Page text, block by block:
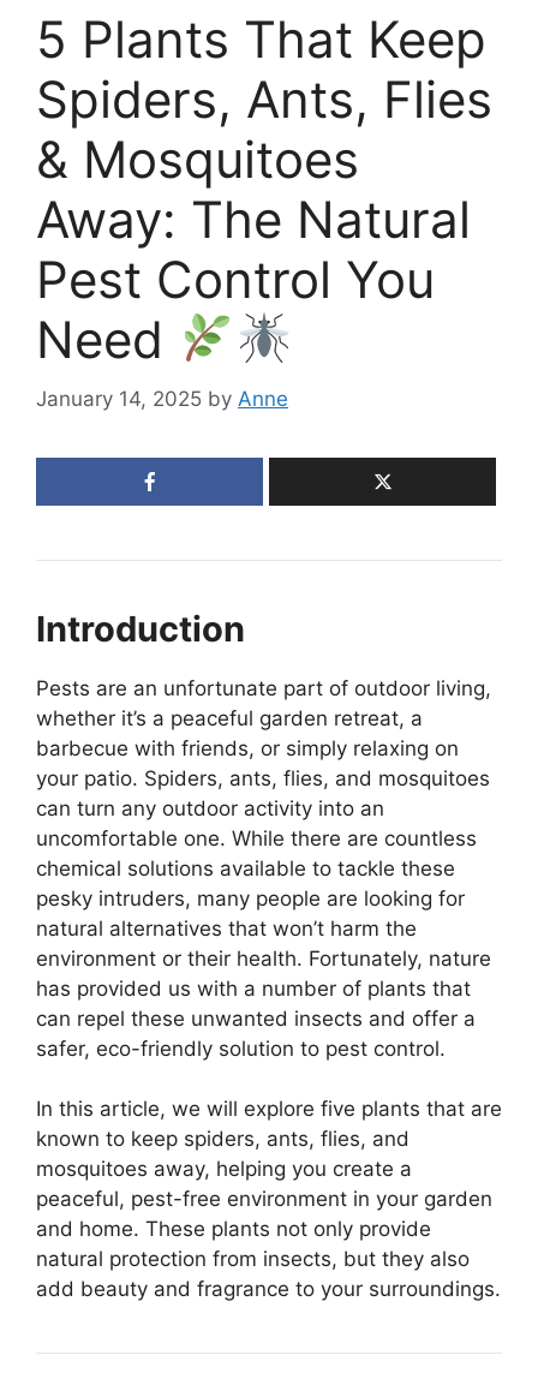
5 Plants That Keep
Spiders, Ants, Flies
& Mosquitoes
Away: The Natural
Pest Control You
Need
January 14, 2025 by Anne
Introduction
Pests are an unfortunate part of outdoor living,
whether it’s a peaceful garden retreat, a
barbecue with friends, or simply relaxing on
your patio. Spiders, ants, flies, and mosquitoes
can turn any outdoor activity into an
uncomfortable one. While there are countless
chemical solutions available to tackle these
pesky intruders, many people are looking for
natural alternatives that won’t harm the
environment or their health. Fortunately, nature
has provided us with a number of plants that
can repel these unwanted insects and offer a
safer, eco-friendly solution to pest control.
In this article, we will explore five plants that are
known to keep spiders, ants, flies, and
mosquitoes away, helping you create a
peaceful, pest-free environment in your garden
and home. These plants not only provide
natural protection from insects, but they also
add beauty and fragrance to your surroundings.